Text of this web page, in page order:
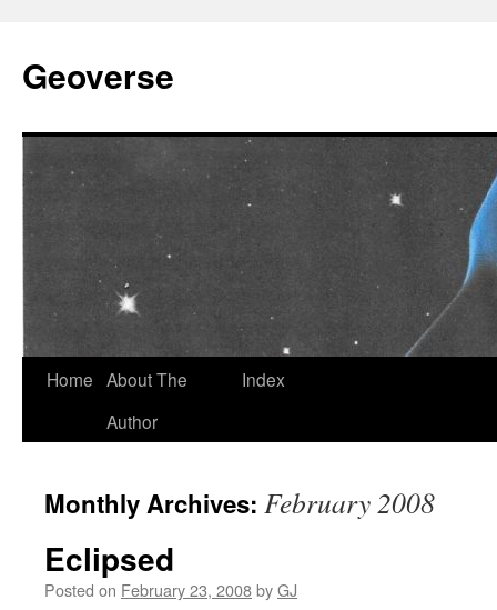
content
Geoverse
Home About The
Author
Index
Monthly Archives: February 2008
Eclipsed
Posted on February 23, 2008byGJ